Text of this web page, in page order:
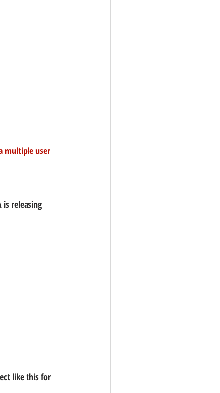
multiple user
is releasing
like this for